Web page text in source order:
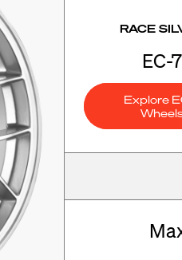
RACE
EC-7
Explore